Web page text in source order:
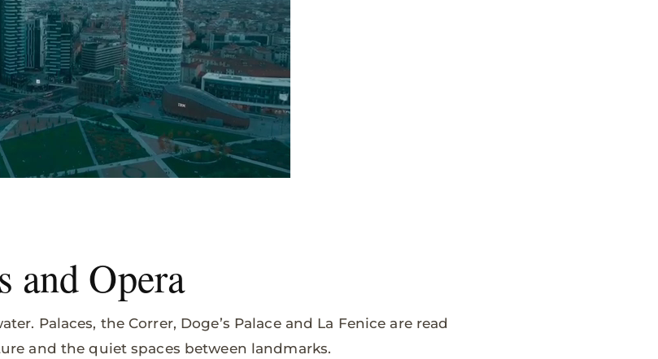
and Opera
Palaces, the Correr, Doge’s Palace and La Fenice are read
and the quiet spaces between landmarks.